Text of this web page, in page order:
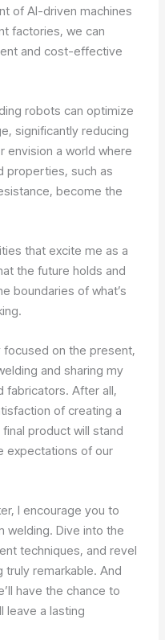
of AI-driven machines
factories, we can
and cost-effective
robots can optimize
significantly reducing
envision a world where
properties, such as
become the
that excite me as a
the future holds and
boundaries of what’s
focused on the present,
and sharing my
fabricators. After all,
of creating a
product will stand
expectations of our
I encourage you to
welding. Dive into the
techniques, and revel
remarkable. And
have the chance to
leave a lasting